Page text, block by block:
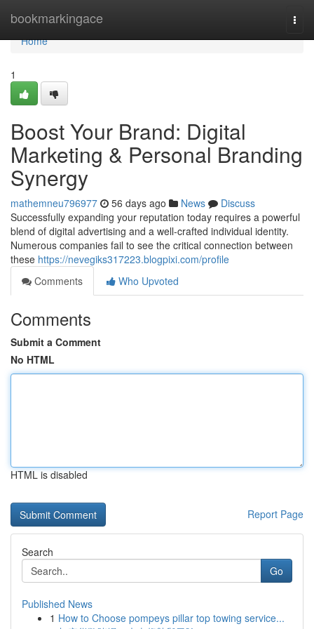
bookmarkingace
Home
Home
1
Boost Your Brand: Digital
Marketing & Personal Branding
Synergy
mathemneu796977 56 days ago News
Discuss
Successfully expanding your reputation today requires a powerful
blend of digital advertising and a well-crafted individual identity.
Numerous companies fail to see the critical connection between
these https://nevegiks317223.blogpixi.com/profile
Comments
Who Upvoted
Comments
Submit a Comment
No HTML
HTML is disabled
Report Page
Search
Go
Published News
1 How to Choose pompeys pillar top towing service...